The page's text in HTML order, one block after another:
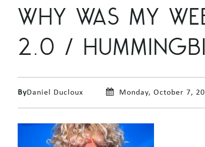
WHY WAS MY
2.0 /
ByDaniel Ducloux Monday, October 7,